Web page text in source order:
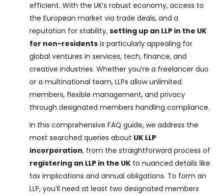
efficient. With the UK’s robust economy, access to
the European market via trade deals, and a
reputation for stability, setting up an LLP in the UK
for non-residents is particularly appealing for
global ventures in services, tech, finance, and
creative industries. Whether you’re a freelancer duo
or a multinational team, LLPs allow unlimited
members, flexible management, and privacy
through designated members handling compliance.
In this comprehensive FAQ guide, we address the
most searched queries about UK LLP
incorporation, from the straightforward process of
registering an LLP in the UK to nuanced details like
tax implications and annual obligations. To form an
LLP, you’ll need at least two designated members